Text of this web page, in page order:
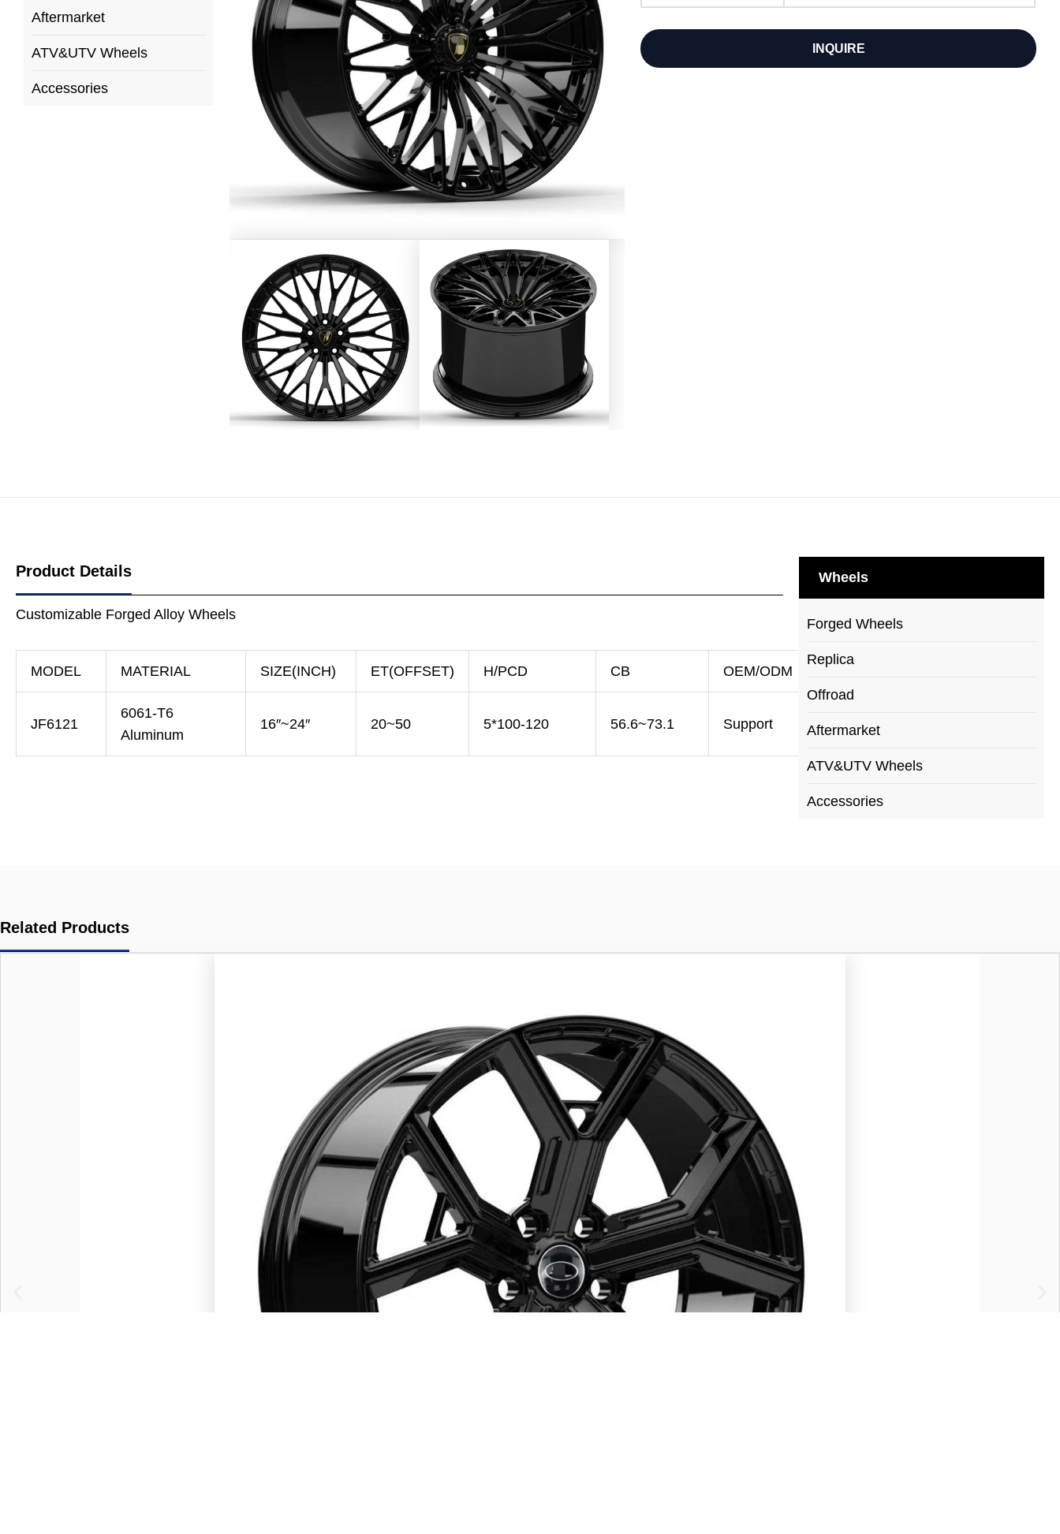
Aftermarket
ATV&UTV Wheels
Accessories
INQUIRE
Product Details
Customizable Forged Alloy Wheels
MODEL MATERIAL SIZE(INCH) ET(OFFSET) H/PCD CB OEM/ODM
JF6121
6061-T6
Aluminum
16″~24″ 20~50 5*100-120 56.6~73.1 Support
Wheels
Forged Wheels
Replica
Offroad
Aftermarket
ATV&UTV Wheels
Accessories
Related Products